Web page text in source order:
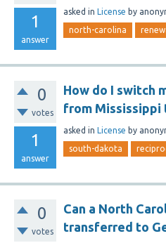
1
answer
asked in License by
north-carolina
0
votes
1
answer
How do I switch
from Mississippi
asked in License by
south-dakota
0
votes
Can a North
transferred to